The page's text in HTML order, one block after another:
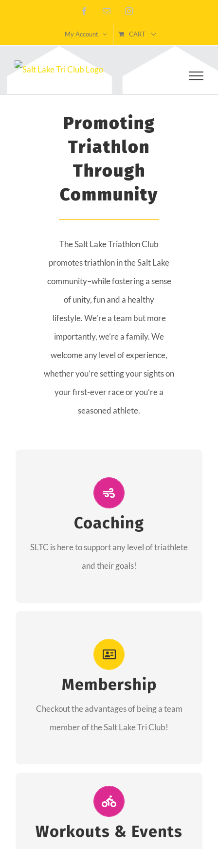
content
FacebookEmail Instagram
My Account CART
Promoting
Triathlon
Through
Community
The Salt Lake Triathlon Club
promotes triathlon in the Salt Lake
community–while fostering a sense
of unity, fun and a healthy
lifestyle. We’re a team but more
importantly, we’re a family. We
welcome any level of experience,
whether you’re setting your sights on
your first-ever race or you’re a
seasoned athlete.
Coaching
SLTC is here to support any level of triathlete
and their goals!
The coaches of the Salt Lake Tri Club are
providing support for all performance aspects
of triathlon.
Membership
Checkout the advantages of being a team
member of the Salt Lake Tri Club!
As a member you will recieve speacial perks
from our sponsors along with the amazing
community we have created together!
Workouts & Events
Join Us for A Workout
and join us at our public events to help you